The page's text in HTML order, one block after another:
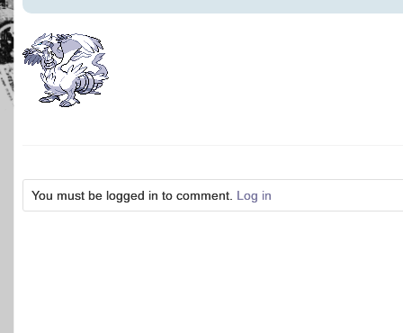
You must be logged in to comment. Log in